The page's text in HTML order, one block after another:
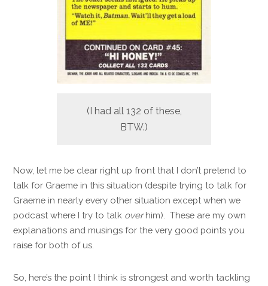
(I had all 132 of these,
BTW.)
Now, let me be clear right up front that I don’t pretend to
talk for Graeme in this situation (despite trying to talk for
Graeme in nearly every other situation except when we
podcast where I try to talk overhim). These are my own
explanations and musings for the very good points you
raise for both of us.
So, here’s the point I think is strongest and worth tackling